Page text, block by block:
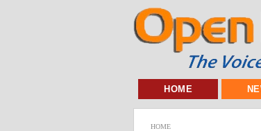
HOME
HOME